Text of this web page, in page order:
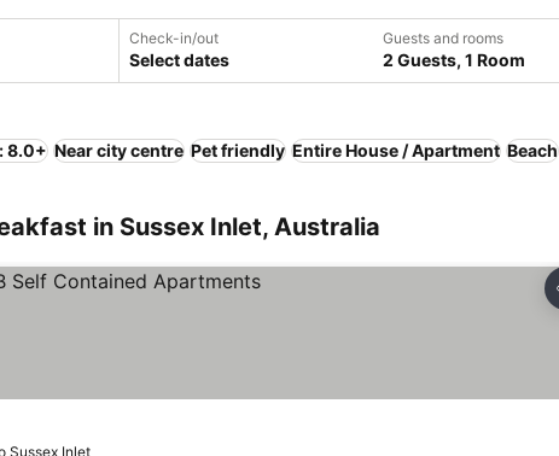
Check-in/out
Select dates
Guests and rooms
2 Guests, 1 Room
8.0+ Near city centre Pet friendly Entire House / Apartment Beach
in Sussex Inlet, Australia
prices
Sussex Inlet